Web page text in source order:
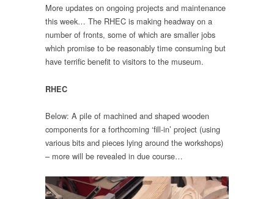
More updates on ongoing projects and maintenance
this week… The RHEC is making headway on a
number of fronts, some of which are smaller jobs
which promise to be reasonably time consuming but
have terrific benefit to visitors to the museum.
RHEC
Below: A pile of machined and shaped wooden
components for a forthcoming ‘fill-in’ project (using
various bits and pieces lying around the workshops)
– more will be revealed in due course…